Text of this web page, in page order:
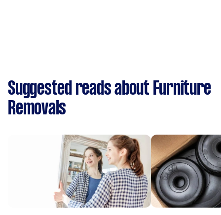
Suggested reads about Furniture
Removals